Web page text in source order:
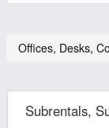
Offices, Desks,
Subrentals,